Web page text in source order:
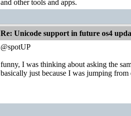
and other tools and apps.
Re: Unicode support in future os4
@spotUP
funny, I was thinking about asking the
basically just because I was jumping